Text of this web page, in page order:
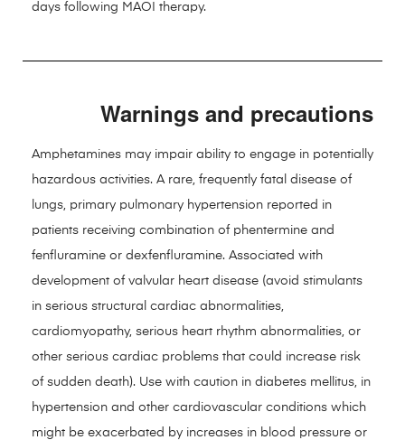
days following MAOI therapy.
Warnings and precautions
Amphetamines may impair ability to engage in potentially
hazardous activities. A rare, frequently fatal disease of
lungs, primary pulmonary hypertension reported in
patients receiving combination of phentermine and
fenfluramine or dexfenfluramine. Associated with
development of valvular heart disease (avoid stimulants
in serious structural cardiac abnormalities,
cardiomyopathy, serious heart rhythm abnormalities, or
other serious cardiac problems that could increase risk
of sudden death). Use with caution in diabetes mellitus, in
hypertension and other cardiovascular conditions which
might be exacerbated by increases in blood pressure or